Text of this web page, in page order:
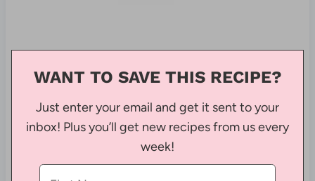
WANT TO SAVE THIS RECIPE?
Just enter your email and get it sent to your
inbox! Plus you’ll get new recipes from us every
week!